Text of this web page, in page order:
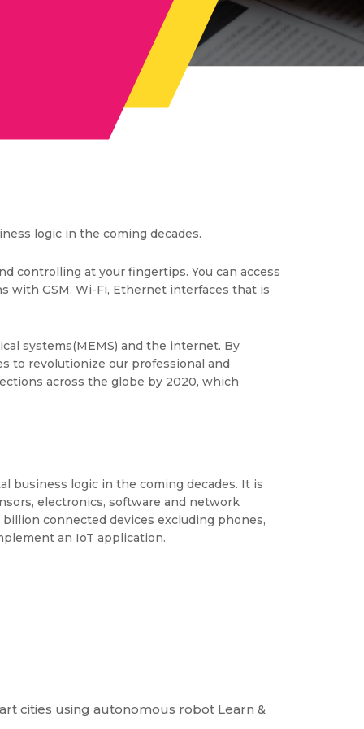
logic in the coming decades.
controlling at your fingertips. You can access
with GSM, Wi-Fi, Ethernet interfaces that is
systems(MEMS) and the internet. By
to revolutionize our professional and
across the globe by 2020, which
business logic in the coming decades. It is
electronics, software and network
connected devices excluding phones,
an IoT application.
cities using autonomous robot Learn &